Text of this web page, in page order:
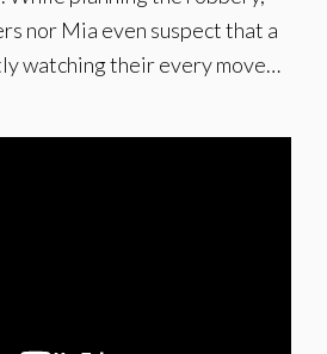
nor Mia even suspect that a
watching their every move…